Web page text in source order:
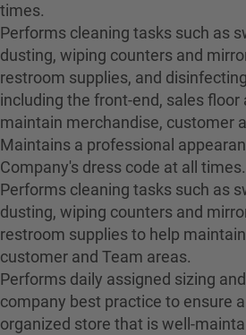
times.
Performs cleaning tasks such as
dusting, wiping counters and
restroom supplies, and
including the front-end, sales
maintain merchandise, customer
Maintains a professional
Company's dress code at all times.
Performs cleaning tasks such as
dusting, wiping counters and
restroom supplies to help
customer and Team areas.
Performs daily assigned sizing
company best practice to ensure
organized store that is well-